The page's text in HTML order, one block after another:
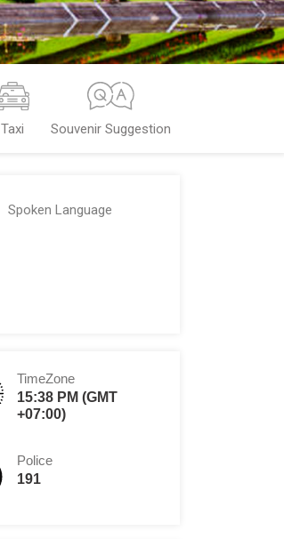
Taxi Souvenir Suggestion
Spoken Language
TimeZone
15:38 PM (GMT
+07:00)
Police
191